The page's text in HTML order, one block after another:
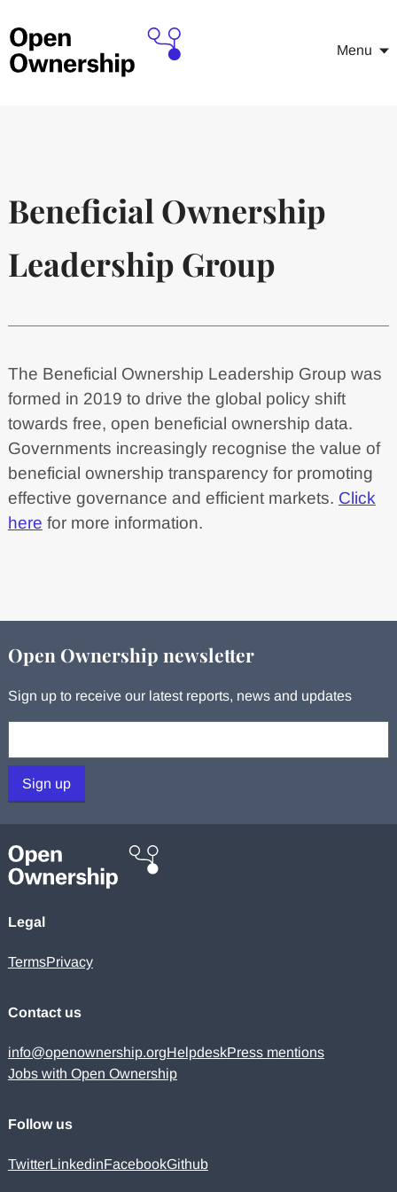
Menu
Beneficial Ownership
Leadership Group
The Beneficial Ownership Leadership Group was
formed in 2019 to drive the global policy shift
towards free, open beneficial ownership data.
Governments increasingly recognise the value of
beneficial ownership transparency for promoting
effective governance and efficient markets. Click
here for more information.
Open Ownership newsletter
Sign up to receive our latest reports, news and updates
Sign up
Legal
TermsPrivacy
Contact us
info@openownership.orgHelpdeskPress mentions
Jobs with Open Ownership
Follow us
TwitterLinkedinFacebookGithub